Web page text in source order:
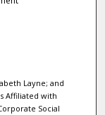
Layne; and
Affiliated with
Social